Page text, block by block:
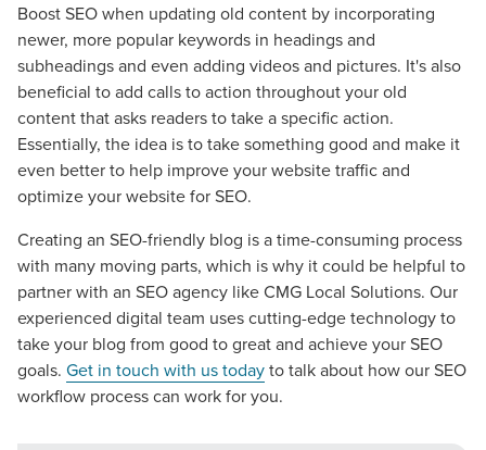
Boost SEO when updating old content by incorporating
newer, more popular keywords in headings and
subheadings and even adding videos and pictures. It's also
beneficial to add calls to action throughout your old
content that asks readers to take a specific action.
Essentially, the idea is to take something good and make it
even better to help improve your website traffic and
optimize your website for SEO.
Creating an SEO-friendly blog is a time-consuming process
with many moving parts, which is why it could be helpful to
partner with an SEO agency like CMG Local Solutions. Our
experienced digital team uses cutting-edge technology to
take your blog from good to great and achieve your SEO
goals. Get in touch with us todayto talk about how our SEO
workflow process can work for you.
REQUEST A CONSULTATION
PARTNERS & JOB SEEKERS